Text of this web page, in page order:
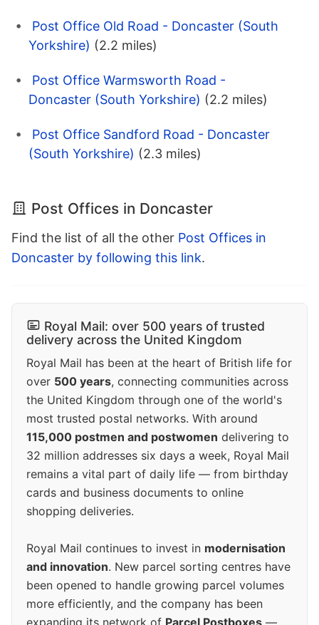
Post Office Old Road - Doncaster (South
Yorkshire) (2.2 miles)
Post Office Warmsworth Road -
Doncaster (South Yorkshire) (2.2 miles)
Post Office Sandford Road - Doncaster
(South Yorkshire) (2.3 miles)
Post Offices in Doncaster
Find the list of all the other Post Offices in
Doncaster by following this link.
Royal Mail: over 500 years of trusted
delivery across the United Kingdom
Royal Mail has been at the heart of British life for
over 500 years, connecting communities across
the United Kingdom through one of the world's
most trusted postal networks. With around
115,000 postmen and postwomen delivering to
32 million addresses six days a week, Royal Mail
remains a vital part of daily life — from birthday
cards and business documents to online
shopping deliveries.
Royal Mail continues to invest in modernisation
and innovation. New parcel sorting centres have
been opened to handle growing parcel volumes
more efficiently, and the company has been